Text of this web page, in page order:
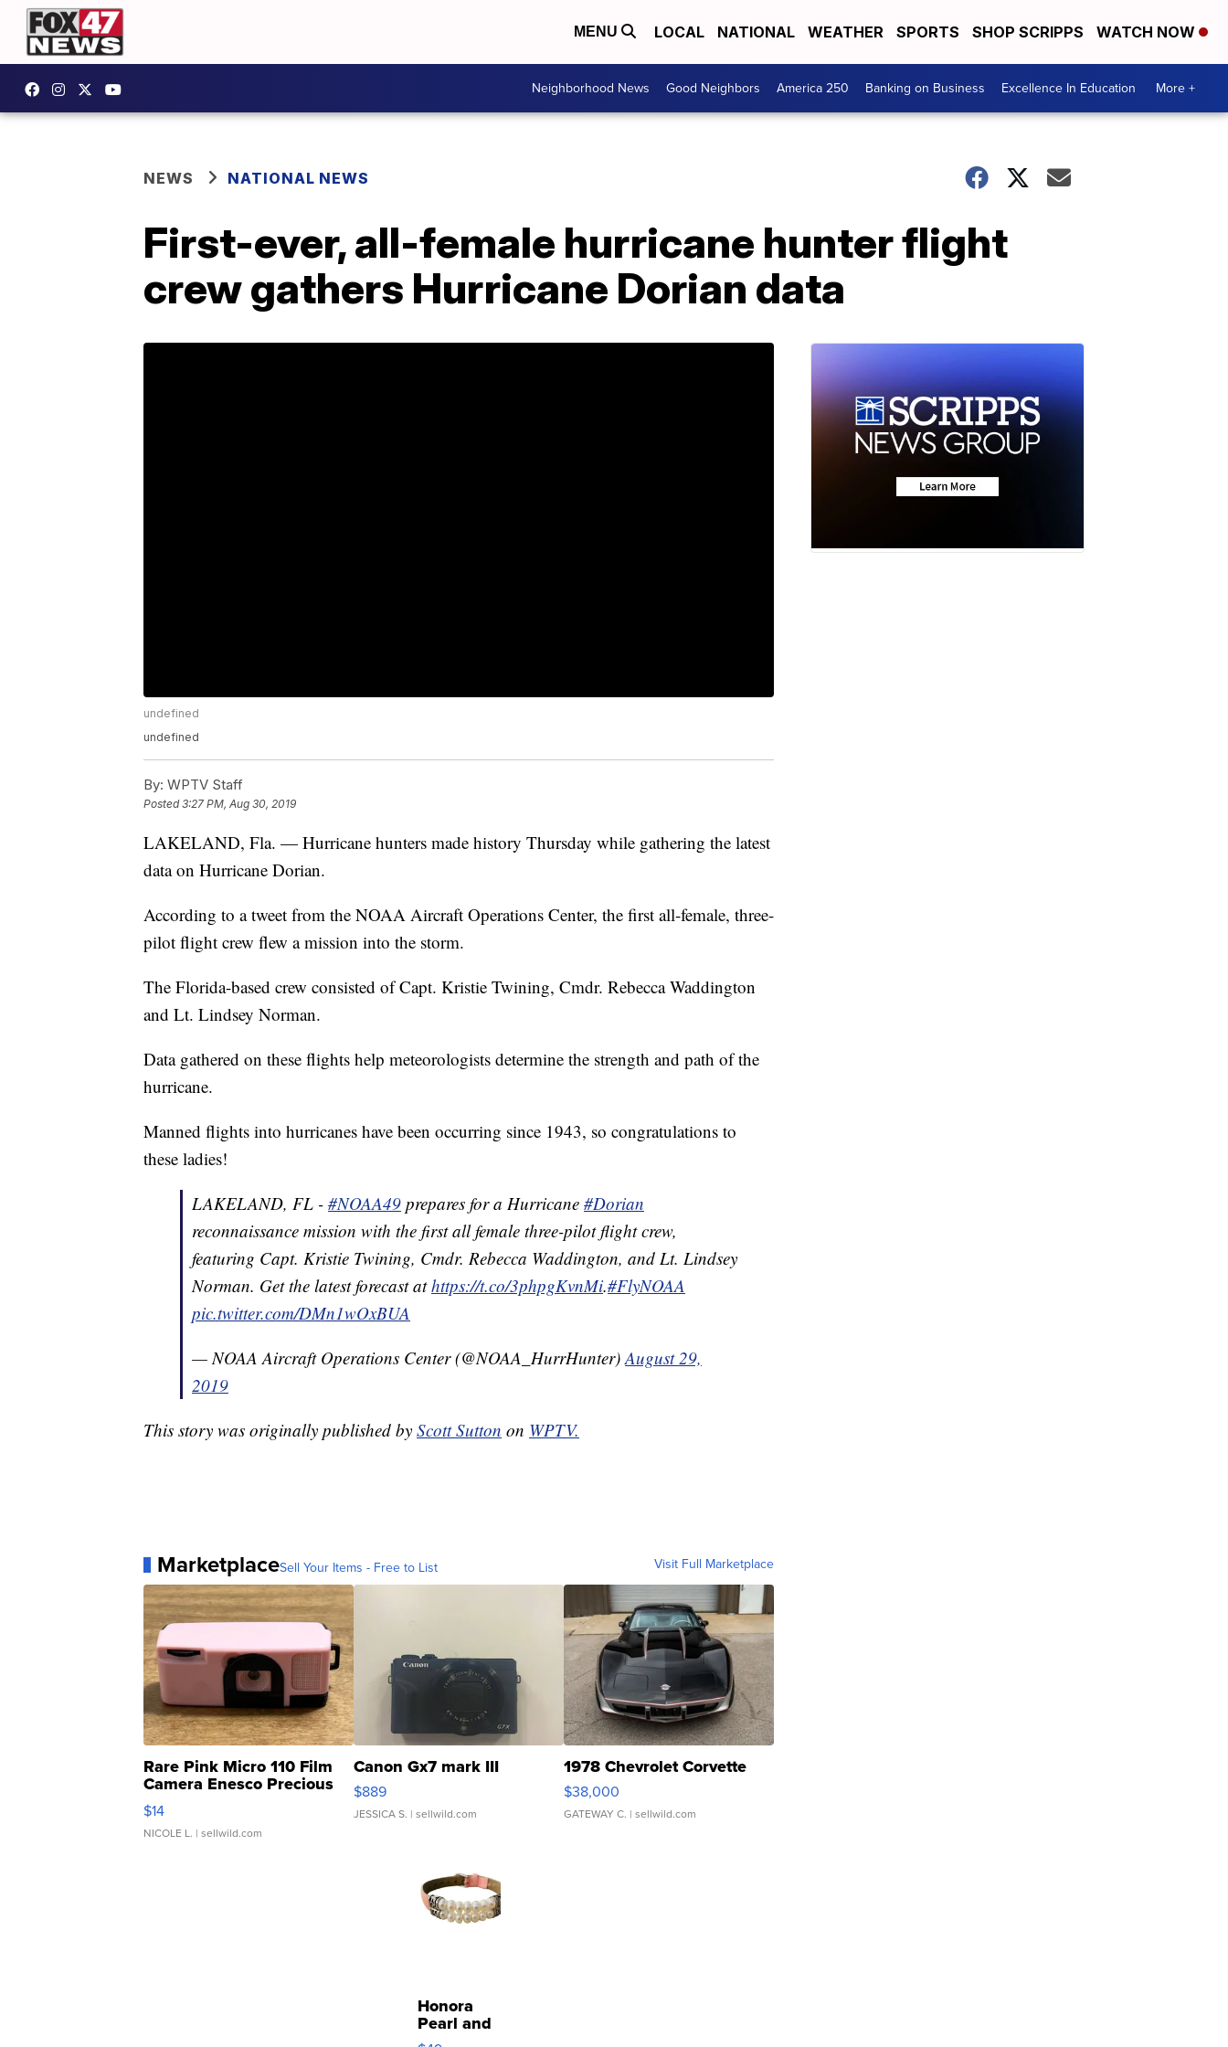
MENU LOCAL NATIONAL WEATHER SPORTS SHOP SCRIPPS WATCH NOW
Neighborhood News Good Neighbors America 250 Banking on Business Excellence In Education More +
NEWS NATIONAL NEWS
First-ever, all-female hurricane hunter flight
crew gathers Hurricane Dorian data
undefined
undefined
By: WPTV Staff
Posted3:27 PM, Aug 30, 2019
LAKELAND, Fla. — Hurricane hunters made history Thursday while gathering the latest
data on Hurricane Dorian.
According to a tweet from the NOAA Aircraft Operations Center, the first all-female, three-
pilot flight crew flew a mission into the storm.
The Florida-based crew consisted of Capt. Kristie Twining, Cmdr. Rebecca Waddington
and Lt. Lindsey Norman.
Data gathered on these flights help meteorologists determine the strength and path of the
hurricane.
Manned flights into hurricanes have been occurring since 1943, so congratulations to
these ladies!
LAKELAND, FL - #NOAA49 prepares for a Hurricane #Dorian
reconnaissance mission with the first all female three-pilot flight crew,
featuring Capt. Kristie Twining, Cmdr. Rebecca Waddington, and Lt. Lindsey
Norman. Get the latest forecast athttps://t.co/3phpgKvnMi.#FlyNOAA
pic.twitter.com/DMn1wOxBUA
— NOAA Aircraft Operations Center (@NOAA_HurrHunter)August 29,
2019
This story was originally published by Scott Sutton on WPTV.
MarketplaceSell Your Items - Free to List Visit Full Marketplace
Rare Pink Micro 110 Film
Camera Enesco Precious
Moments TD4
$14
NICOLE L. | sellwild.com
Canon Gx7 mark III
$889
JESSICA S. | sellwild.com
1978 Chevrolet Corvette
$38,000
GATEWAY C. | sellwild.com
Honora
Pearl and
Pink